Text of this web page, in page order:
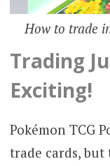
How to trade
Trading
Exciting!
Pokémon TCG
trade cards, but